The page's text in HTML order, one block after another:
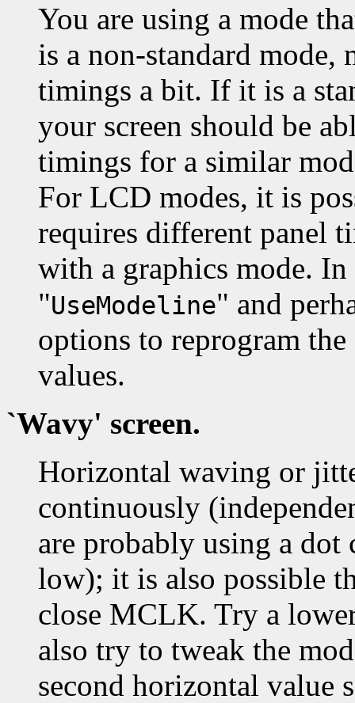
You are using a mode
is a non-standard mode,
timings a bit. If it is a
your screen should be
timings for a similar
For LCD modes, it is
requires different panel
with a graphics mode.
"UseModeline" and
options to reprogram
values.
`Wavy' screen.
Horizontal waving or
continuously
are probably using a
low); it is also possible
close MCLK. Try a
also try to tweak the
second horizontal value